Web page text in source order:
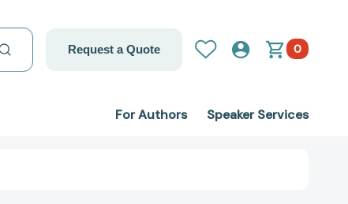
Request a Quote 0
For Authors Speaker Services